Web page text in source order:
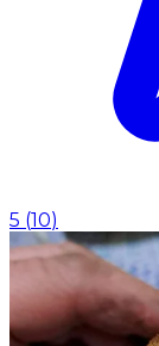
5 (10)